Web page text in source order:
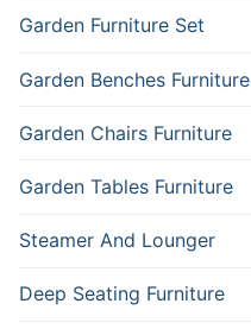
Garden Furniture Set
Garden Benches Furniture
Garden Chairs Furniture
Garden Tables Furniture
Steamer And Lounger
Deep Seating Furniture